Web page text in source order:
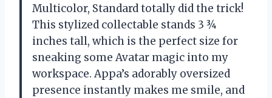
Multicolor, Standard totally did the trick!
This stylized collectable stands 3 ¾
inches tall, which is the perfect size for
sneaking some Avatar magic into my
workspace. Appa’s adorably oversized
presence instantly makes me smile, and